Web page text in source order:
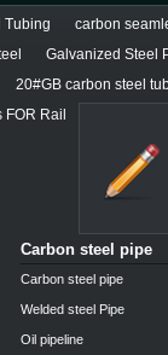
Tubing
carbon
Galvanized Steel
20#GB carbon steel
Rail
Carbon steel pipe
Carbon steel pipe
Welded steel Pipe
Oil pipeline